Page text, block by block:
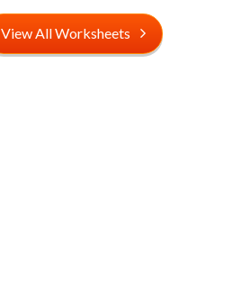
View All Worksheets